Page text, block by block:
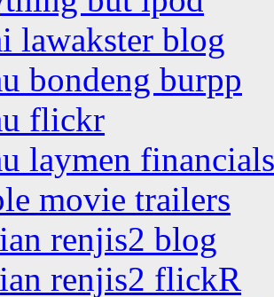
lawakster blog
bondeng burpp
flickr
laymen financials
movie trailers
renjis2 blog
renjis2 flickR